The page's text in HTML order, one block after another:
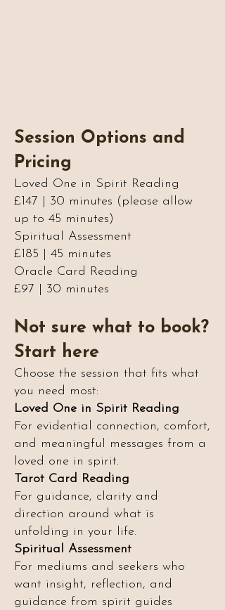
Session Options and
Pricing
Loved One in Spirit Reading
£147 | 30 minutes (please allow
up to 45 minutes)
Spiritual Assessment
£185 | 45 minutes
Oracle Card Reading
£97 | 30 minutes
Not sure what to book?
Start here
Choose the session that fits what
you need most:
Loved One in Spirit Reading
For evidential connection, comfort,
and meaningful messages from a
loved one in spirit.
Tarot Card Reading
For guidance, clarity and
direction around what is
unfolding in your life.
Spiritual Assessment
For mediums and seekers who
want insight, reflection, and
guidance from spirit guides